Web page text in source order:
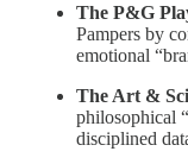
The P&G
Pampers by
emotional
The Art &
philosophical
disciplined